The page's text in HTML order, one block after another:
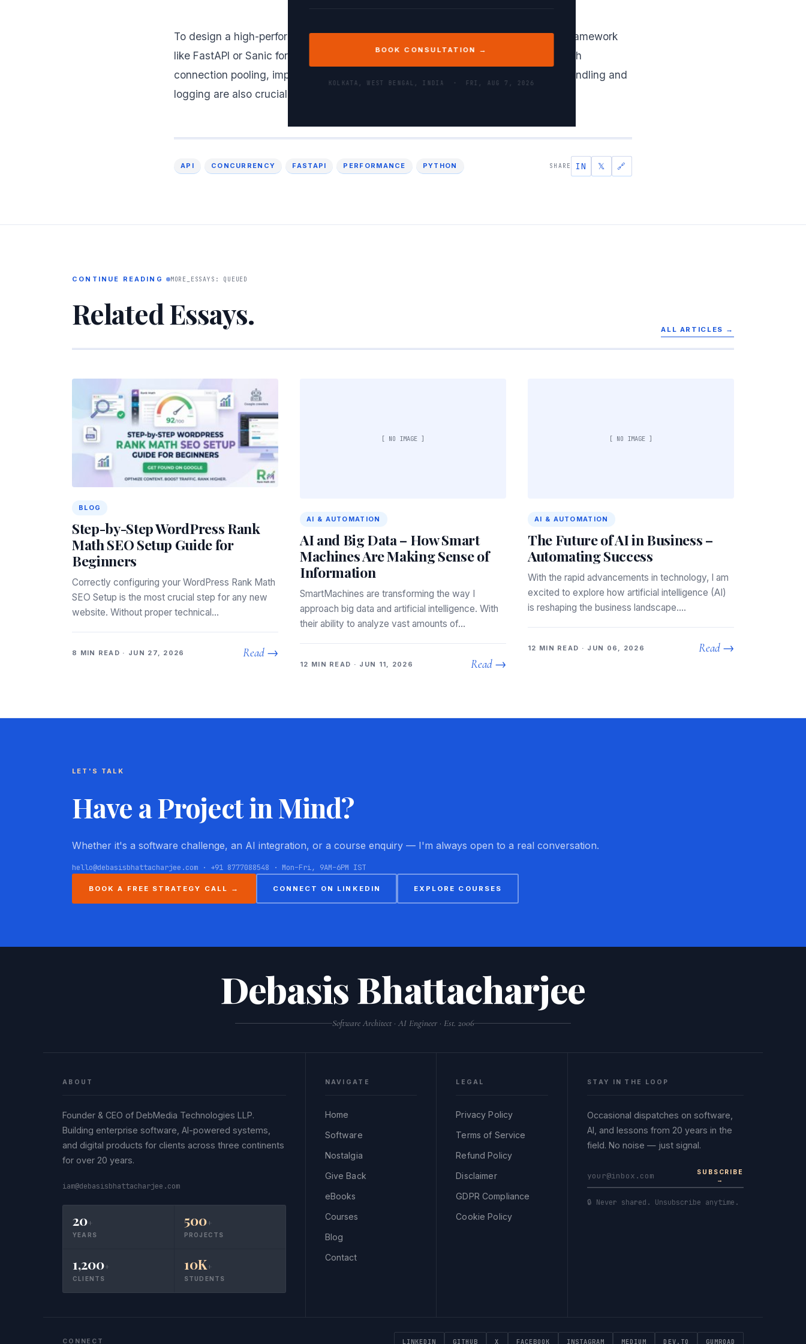
BOOK CONSULTATION →
KOLKATA, WEST BENGAL, INDIA · FRI, AUG 7, 2026
To design a high-performance REST API in Python, I would use an asynchronous framework
like FastAPI or Sanic for handling concurrent requests. Using a robust database with
connection pooling, implementing caching strategies, and ensuring proper error handling and
logging are also crucial for maintaining data consistency and performance.
API CONCURRENCY FASTAPI PERFORMANCE PYTHON SHARE IN 𝕏 🔗
CONTINUE READING MORE_ESSAYS: QUEUED
Related Essays. ALL ARTICLES →
BLOG
Step-by-Step WordPress Rank
Math SEO Setup Guide for
Beginners
Correctly configuring your WordPress Rank Math
SEO Setup is the most crucial step for any new
website. Without proper technical…
8 MIN READ · JUN 27, 2026 Read →
[ NO IMAGE ]
AI & AUTOMATION
AI and Big Data – How Smart
Machines Are Making Sense of
Information
SmartMachines are transforming the way I
approach big data and artificial intelligence. With
their ability to analyze vast amounts of…
12 MIN READ · JUN 11, 2026 Read →
[ NO IMAGE ]
AI & AUTOMATION
The Future of AI in Business –
Automating Success
With the rapid advancements in technology, I am
excited to explore how artificial intelligence (AI)
is reshaping the business landscape.…
12 MIN READ · JUN 06, 2026 Read →
LET'S TALK
Have a Project in Mind?
Whether it's a software challenge, an AI integration, or a course enquiry — I'm always open to a real conversation.
hello@debasisbhattacharjee.com · +91 8777088548 · Mon–Fri, 9AM–6PM IST
BOOK A FREE STRATEGY CALL → CONNECT ON LINKEDIN EXPLORE COURSES
Debasis Bhattacharjee
Software Architect · AI Engineer · Est. 2006
ABOUT
Founder & CEO of DebMedia Technologies LLP.
Building enterprise software, AI-powered systems,
and digital products for clients across three continents
for over 20 years.
iam@debasisbhattacharjee.com
20+
YEARS
500+
PROJECTS
1,200+
CLIENTS
10K+
STUDENTS
NAVIGATE
Home
Software
Nostalgia
Give Back
eBooks
Courses
Blog
Contact
LEGAL
Privacy Policy
Terms of Service
Refund Policy
Disclaimer
GDPR Compliance
Cookie Policy
STAY IN THE LOOP
Occasional dispatches on software,
AI, and lessons from 20 years in the
field. No noise — just signal.
SUBSCRIBE
→
🔒 Never shared. Unsubscribe anytime.
CONNECT LINKEDIN GITHUB X FACEBOOK INSTAGRAM MEDIUM DEV.TO GUMROAD